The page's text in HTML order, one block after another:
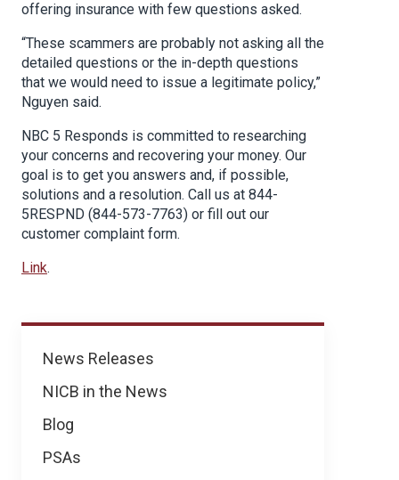
News
News Releases
NICB in the News
Blog
PSAs
offering insurance with few questions asked.
“These scammers are probably not asking all the
detailed questions or the in-depth questions
that we would need to issue a legitimate policy,”
Nguyen said.
NBC 5 Responds is committed to researching
your concerns and recovering your money. Our
goal is to get you answers and, if possible,
solutions and a resolution. Call us at 844-
5RESPND (844-573-7763) or fill out our
customer complaint form.
Link.